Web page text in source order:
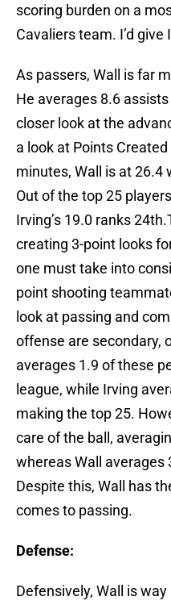
scoring burden on a
Cavaliers team. I’d
As passers, Wall is far
He averages 8.6
closer look at the
a look at Points Created
minutes, Wall is at 26.4
Out of the top 25
Irving’s 19.0 ranks
creating 3-point looks
one must take into
point shooting
look at passing and
offense are secondary,
averages 1.9 of these
league, while Irving
making the top 25.
care of the ball,
whereas Wall averages
Despite this, Wall has
comes to passing.
Defense:
Defensively, Wall is